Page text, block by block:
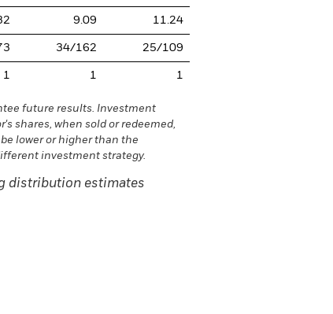
9.09 11.24
34/162 25/109
1 1 1
future results. Investment
shares, when sold or redeemed,
lower or higher than the
investment strategy.
distribution estimates